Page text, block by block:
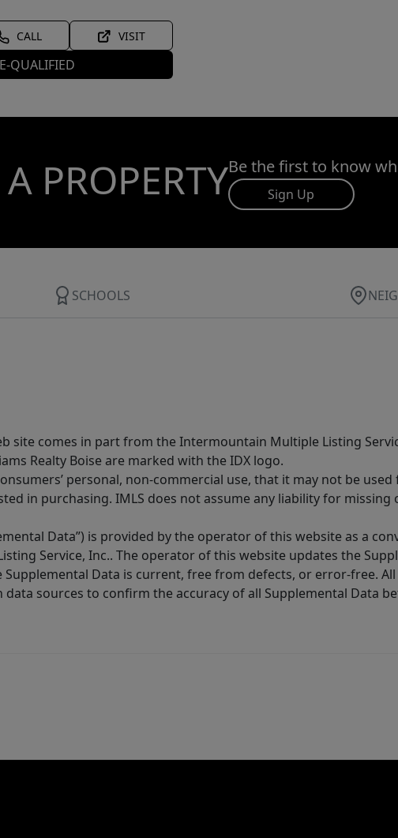
CALL VISIT
QUALIFIED
PROPERTYBe the first to know
Sign Up
SCHOOLS
site comes in part from the Intermountain Multiple Listing
Realty Boise are marked with the IDX logo.
personal, non-commercial use, that it may not be
in purchasing. IMLS does not assume any liability for
Data”) is provided by the operator of this website as a
Service, Inc.. The operator of this website updates the
Data is current, free from defects, or error-free. All
sources to confirm the accuracy of all Supplemental Data